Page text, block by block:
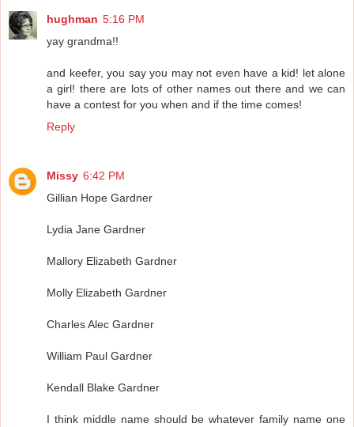
hughman 5:16 PM
yay grandma!!
and keefer, you say you may not even have a kid! let alone
a girl! there are lots of other names out there and we can
have a contest for you when and if the time comes!
Reply
Missy 6:42 PM
Gillian Hope Gardner
Lydia Jane Gardner
Mallory Elizabeth Gardner
Molly Elizabeth Gardner
Charles Alec Gardner
William Paul Gardner
Kendall Blake Gardner
I think middle name should be whatever family name one